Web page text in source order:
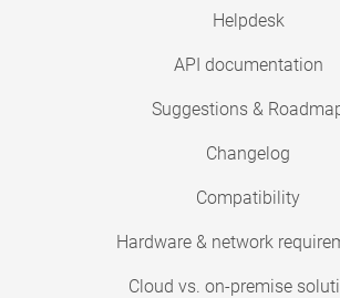
Helpdesk
API documentation
Suggestions &
Changelog
Compatibility
Hardware & network
Cloud vs. on-premise